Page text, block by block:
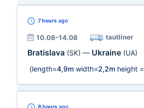
7 hours ago
10.08–14.08 tautliner
Bratislava (SK) — Ukraine (UA)
(length=4,9m width=2,2m height =